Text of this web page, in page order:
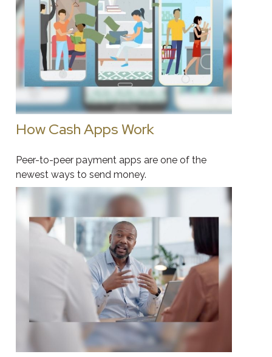
How Cash Apps Work
Peer-to-peer payment apps are one of the
newest ways to send money.